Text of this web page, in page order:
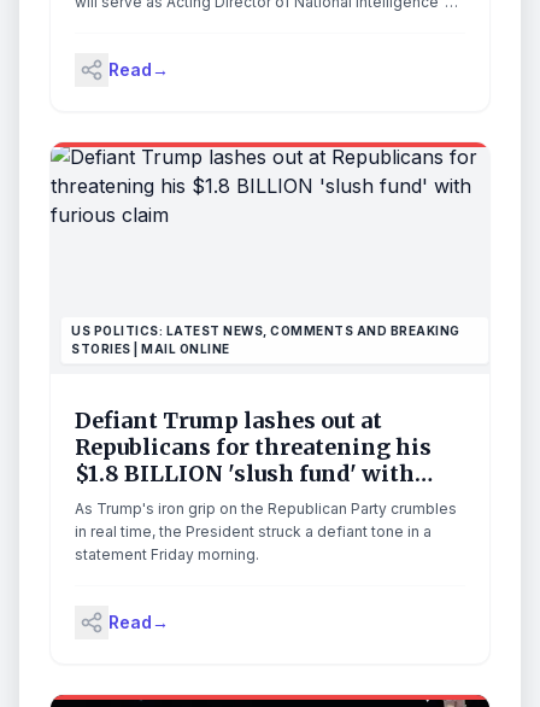
‘acting’ or as fully nominated and confirmed DNI. There
Director of National Intelligence, Aaron Lukas, will
serve as Acting Director of National Intelligence”
appeared first on The Last Refuge.
Read→
US POLITICS: LATEST NEWS, COMMENTS AND BREAKING
STORIES | MAIL ONLINE
Defiant Trump lashes out at
Republicans for threatening his
$1.8 BILLION 'slush fund' with
furious claim
As Trump's iron grip on the Republican Party crumbles
in real time, the President struck a defiant tone in a
statement Friday morning.
Read→